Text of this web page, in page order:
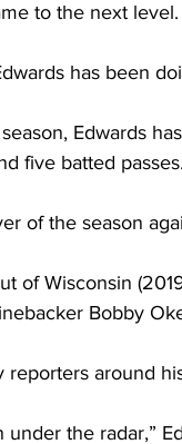
to the next level.
has been
Edwards
five batted
of the season
of Wisconsin
Bobby
reporters around
under the radar,”